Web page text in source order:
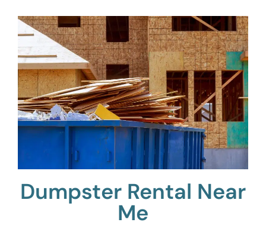
Dumpster Rental Near
Me